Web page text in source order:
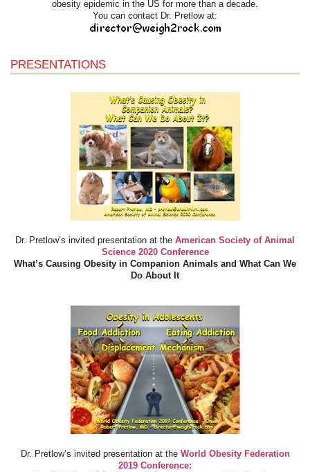
obesity epidemic in the US for more than a decade.
You can contact Dr. Pretlow at:
PRESENTATIONS
Dr. Pretlow’s invited presentation at the American Society of Animal
Science 2020 Conference
What’s Causing Obesity in Companion Animals and What Can We
Do About It
Dr. Pretlow’s invited presentation at the World Obesity Federation
2019 Conference: